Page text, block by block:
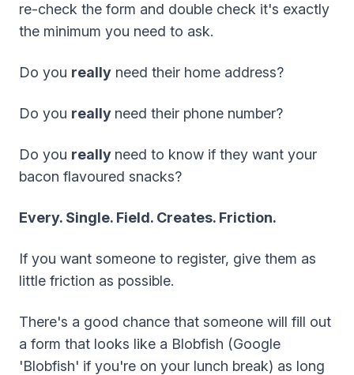
re-check the form and double check it's exactly
the minimum you need to ask.
Do you really need their home address?
Do you really need their phone number?
Do you really need to know if they want your
bacon flavoured snacks?
Every. Single. Field. Creates. Friction.
If you want someone to register, give them as
little friction as possible.
There's a good chance that someone will fill out
a form that looks like a Blobfish (Google
'Blobfish' if you're on your lunch break) as long